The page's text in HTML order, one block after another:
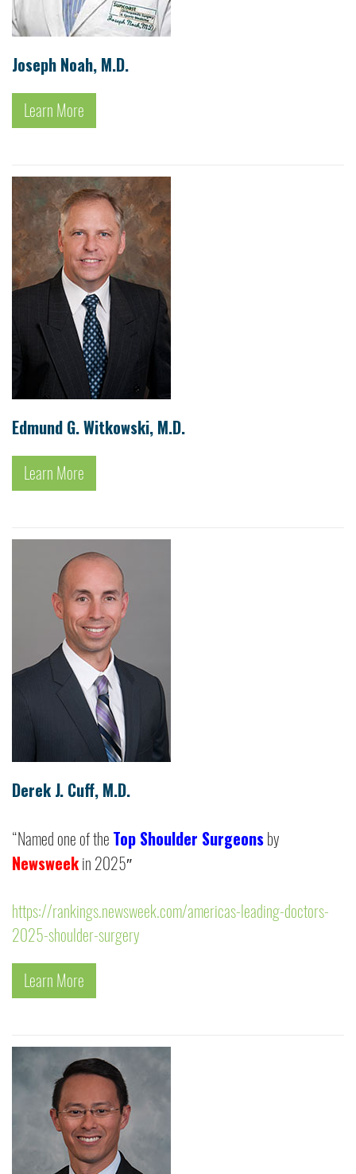
Joseph Noah, M.D.
Learn More
Edmund G. Witkowski, M.D.
Learn More
Derek J. Cuff, M.D.
“Named one of the Top Shoulder Surgeonsby
Newsweekin 2025″
https://rankings.newsweek.com/americas-leading-doctors-
2025-shoulder-surgery
Learn More